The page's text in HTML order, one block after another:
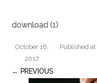
download (1)
Published
October 16,
2017
at
← PREVIOUS